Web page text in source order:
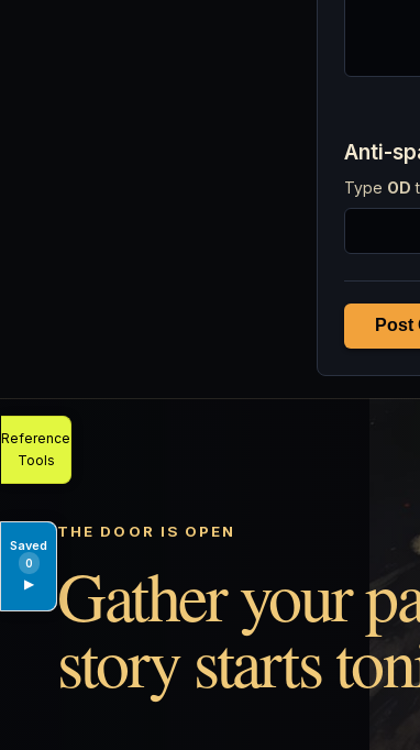
Anti-
Type OD
Post
THE DOOR IS OPEN
Gather your
story starts
Reference
Tools
Saved
0
▶